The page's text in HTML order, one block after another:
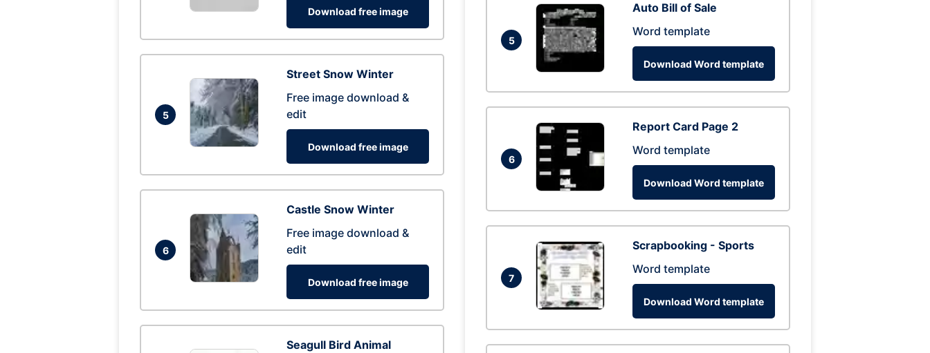
Download free image
5
Street Snow Winter
Free image download &
edit
Download free image
6
Castle Snow Winter
Free image download &
edit
Download free image
Seagull Bird Animal
5
Auto Bill of Sale
Word template
Download Word template
6
Report Card Page 2
Word template
Download Word template
7
Scrapbooking - Sports
Word template
Download Word template